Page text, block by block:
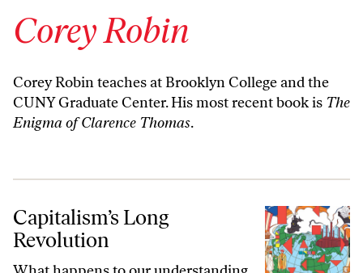
Corey Robin
Corey Robin teaches at Brooklyn College and the
CUNY Graduate Center. His most recent book is The
Enigma of Clarence Thomas.
Capitalism’s Long Revolution
Capitalism’s Long
Revolution